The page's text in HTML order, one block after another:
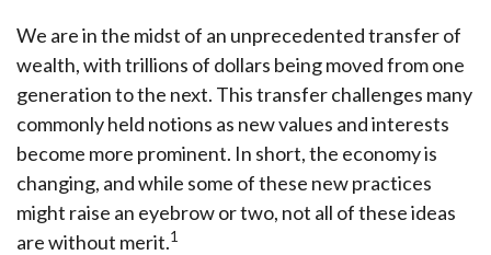
We are in the midst of an unprecedented transfer of
wealth, with trillions of dollars being moved from one
generation to the next. This transfer challenges many
commonly held notions as new values and interests
become more prominent. In short, the economy is
changing, and while some of these new practices
might raise an eyebrow or two, not all of these ideas
are without merit.1